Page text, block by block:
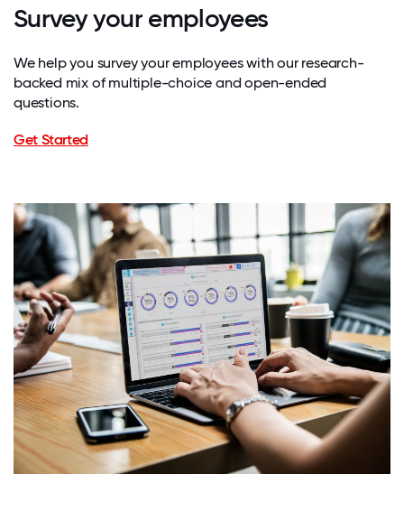
Survey your employees
We help you survey your employees with our research-
backed mix of multiple-choice and open-ended
questions.
Get Started